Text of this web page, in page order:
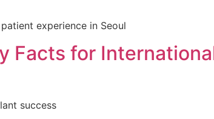
experience in Seoul
Facts for
success